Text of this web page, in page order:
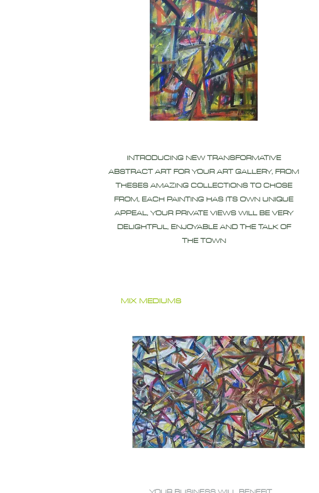
INTRODUCING NEW TRANSFORMATIVE
ABSTRACT ART FOR YOUR ART GALLERY, FROM
THESES AMAZING COLLECTIONS TO CHOSE
FROM, EACH PAINTING HAS ITS OWN UNIQUE
APPEAL, YOUR PRIVATE VIEWS WILL BE VERY
DELIGHTFUL, ENJOYABLE AND THE TALK OF
THE TOWN
MIX MEDIUMS